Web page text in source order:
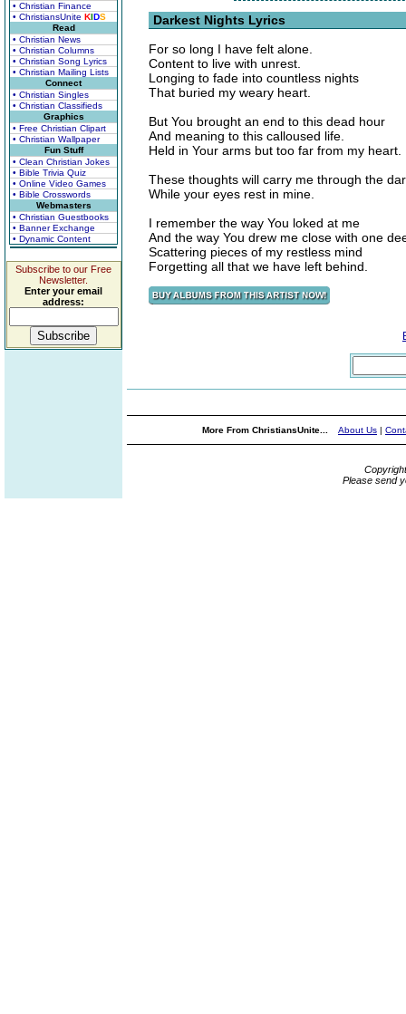
• Christian Finance
• ChristiansUnite KIDS
Read
• Christian News
• Christian Columns
• Christian Song Lyrics
• Christian Mailing Lists
Connect
• Christian Singles
• Christian Classifieds
Graphics
• Free Christian Clipart
• Christian Wallpaper
Fun Stuff
• Clean Christian Jokes
• Bible Trivia Quiz
• Online Video Games
• Bible Crosswords
Webmasters
• Christian Guestbooks
• Banner Exchange
• Dynamic Content
Subscribe to our Free
Newsletter.
Enter your email
address:
Darkest Nights Lyrics
For so long I have felt alone.
Content to live with unrest.
Longing to fade into countless nights
That buried my weary heart.
But You brought an end to this dead hour
And meaning to this calloused life.
Held in Your arms but too far from my heart.
These thoughts will carry me through the
While your eyes rest in mine.
I remember the way You loked at me
And the way You drew me close with one
Scattering pieces of my restless mind
Forgetting all that we have left behind.
More From ChristiansUnite... About Us |
Please send